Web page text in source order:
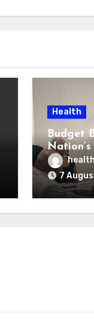
Health
Budget
Opioid
7